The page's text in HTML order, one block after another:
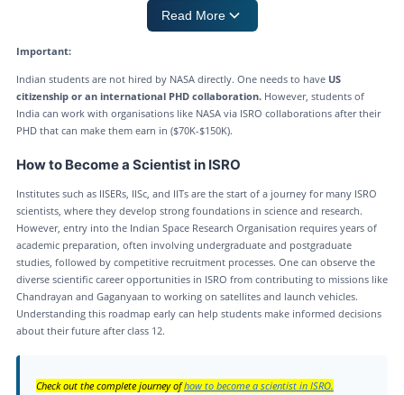
Read More
Important:
Indian students are not hired by NASA directly. One needs to have US
citizenship or an international PHD collaboration.However, students of
India can work with organisations like NASA via ISRO collaborations after their
PHD that can make them earn in ($70K-$150K).
How to Become a Scientist in ISRO
Institutes such as IISERs, IISc, and IITs are the start of a journey for many ISRO
scientists, where they develop strong foundations in science and research.
However, entry into the Indian Space Research Organisation requires years of
academic preparation, often involving undergraduate and postgraduate
studies, followed by competitive recruitment processes. One can observe the
diverse scientific career opportunities in ISRO from contributing to missions like
Chandrayan and Gaganyaan to working on satellites and launch vehicles.
Understanding this roadmap early can help students make informed decisions
about their future after class 12.
Check out the complete journey ofhow to become a scientist in ISRO.